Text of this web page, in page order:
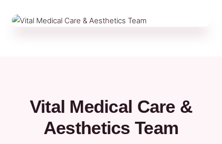
Vital Medical Care &
Aesthetics Team